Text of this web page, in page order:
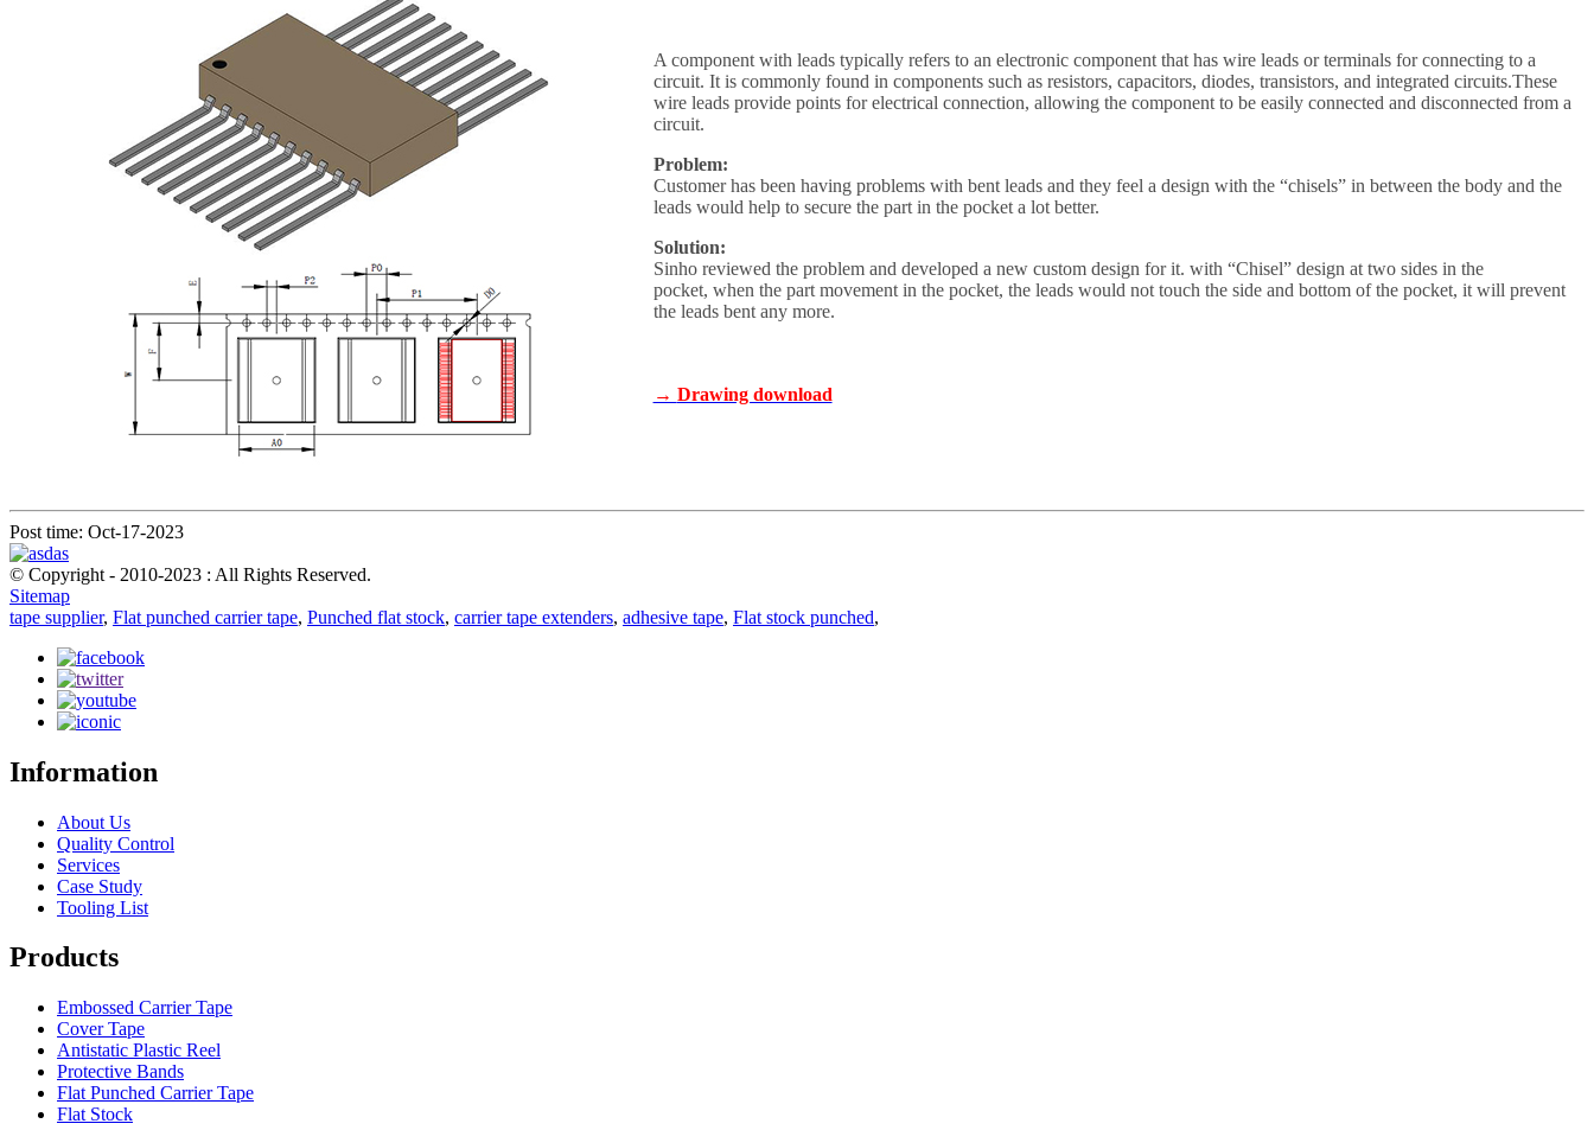
A component with leads typically refers to an electronic component that has wire leads or terminals for connecting to a
circuit. It is commonly found in components such as resistors, capacitors, diodes, transistors, and integrated circuits.These
wire leads provide points for electrical connection, allowing the component to be easily connected and disconnected from a
circuit.
Problem:
Customer has been having problems with bent leads and they feel a design with the “chisels” in between the body and the
leads would help to secure the part in the pocket a lot better.
Solution:
Sinho reviewed the problem and developed a new custom design for it. with “Chisel” design at two sides in the
pocket, when the part movement in the pocket, the leads would not touch the side and bottom of the pocket, it will prevent
the leads bent any more.
→ Drawing download
Post time: Oct-17-2023
© Copyright - 2010-2023 : All Rights Reserved.
Sitemap
tape supplier, Flat punched carrier tape, Punched flat stock, carrier tape extenders, adhesive tape, Flat stock punched,
Information
About Us
Quality Control
Services
Case Study
Tooling List
Products
Embossed Carrier Tape
Cover Tape
Antistatic Plastic Reel
Protective Bands
Flat Punched Carrier Tape
Flat Stock